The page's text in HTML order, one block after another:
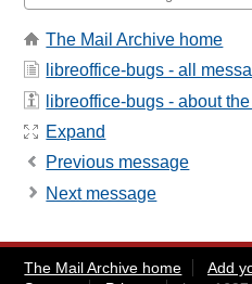
The Mail Archive home
libreoffice-bugs - all
libreoffice-bugs - about
Expand
Previous message
Next message
The Mail Archive home Add